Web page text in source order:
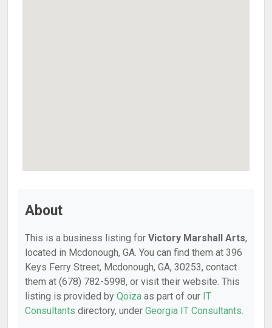
About
This is a business listing for Victory Marshall Arts,
located in Mcdonough, GA. You can find them at 396
Keys Ferry Street, Mcdonough, GA, 30253, contact
them at (678) 782-5998, or visit their website. This
listing is provided by Qoiza as part of our IT
Consultants directory, under Georgia IT Consultants.